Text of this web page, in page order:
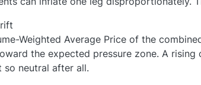
Weighted Average Price of the
the expected pressure zone. A rising
so neutral after all.